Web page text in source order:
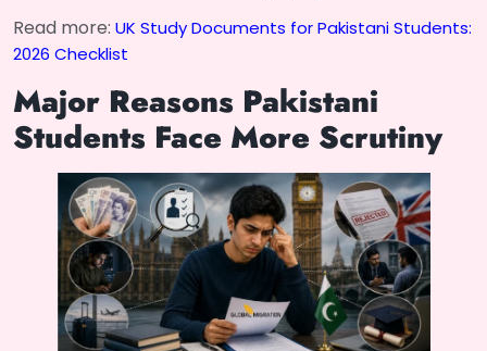
Read more: UK Study Documents for Pakistani Students:
2026 Checklist
Major Reasons Pakistani
Students Face More Scrutiny